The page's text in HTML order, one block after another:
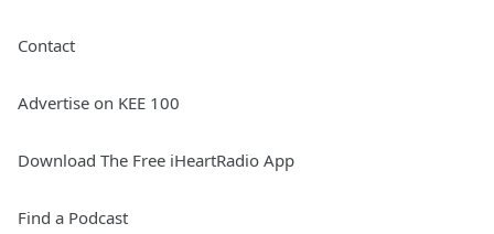
Contact
Advertise on KEE 100
Download The Free iHeartRadio App
Find a Podcast